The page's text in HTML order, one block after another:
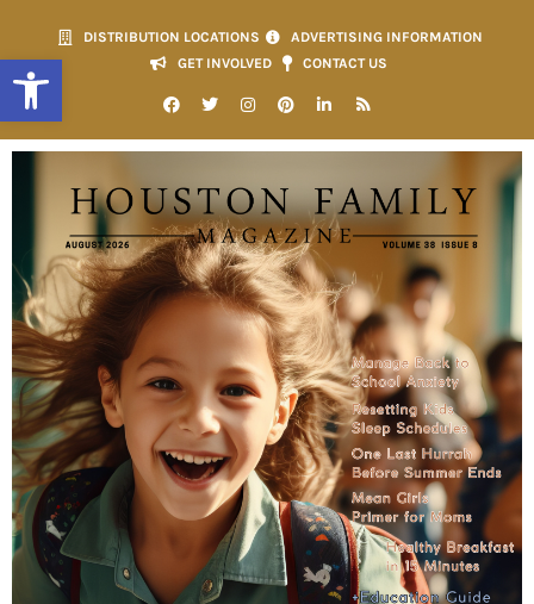
Open toolbar
DISTRIBUTION LOCATIONS
ADVERTISING INFORMATION
GET INVOLVED
CONTACT US